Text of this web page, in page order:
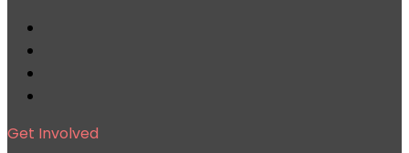
Get Involved